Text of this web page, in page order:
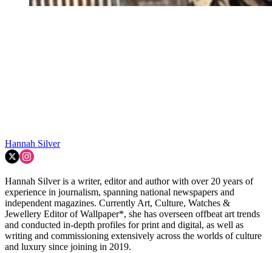
Hannah Silver
Hannah Silver is a writer, editor and author with over 20 years of
experience in journalism, spanning national newspapers and
independent magazines. Currently Art, Culture, Watches &
Jewellery Editor of Wallpaper*, she has overseen offbeat art trends
and conducted in-depth profiles for print and digital, as well as
writing and commissioning extensively across the worlds of culture
and luxury since joining in 2019.